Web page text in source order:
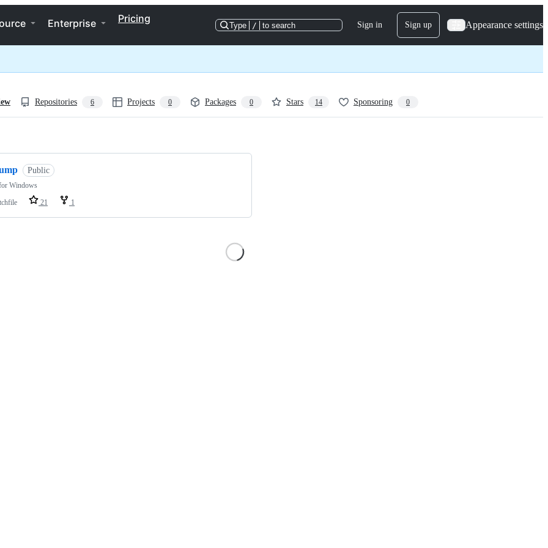
Enterprise Pricing
Type / to search Sign in Sign up Appearance settings
Repositories 6 Projects 0 Packages 0 Stars 14 Sponsoring 0
Public
Windows
21 1